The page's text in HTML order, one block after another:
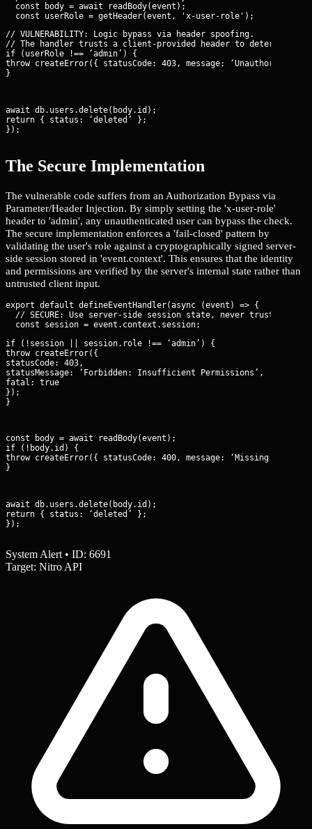
  const body = await readBody(event);
// VULNERABILITY: Logic bypass via header spoofing.
// The handler trusts a client-provided header to determine
if (userRole !== ‘admin’) {
throw createError({ statusCode: 403, message: ‘Unauthorized’
}
await db.users.delete(body.id);
return { status: ‘deleted’ };
});
The Secure Implementation
The vulnerable code suffers from an Authorization Bypass via
Parameter/Header Injection. By simply setting the 'x-user-role'
header to 'admin', any unauthenticated user can bypass the check.
The secure implementation enforces a 'fail-closed' pattern by
validating the user's role against a cryptographically signed server-
side session stored in 'event.context'. This ensures that the identity
and permissions are verified by the server's internal state rather than
untrusted client input.
export default defineEventHandler(async (event) => {
// SECURE: Use server-side session state, never trust client
if (!session || session.role !== ‘admin’) {
throw createError({
statusCode: 403,
statusMessage: ‘Forbidden: Insufficient Permissions’,
fatal: true
});
}
const body = await readBody(event);
if (!body.id) {
throw createError({ statusCode: 400, message: ‘Missing
}
await db.users.delete(body.id);
return { status: ‘deleted’ };
});
System Alert • ID: 6691
Target: Nitro API